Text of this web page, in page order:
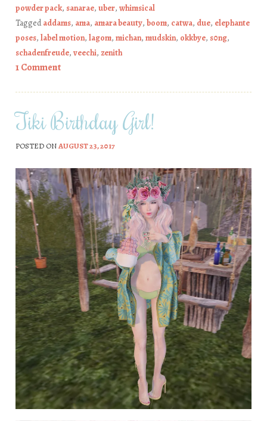
powder pack, sanarae, uber, whimsical
Taggedaddams, ama, amara beauty, boom, catwa, due, elephante
poses, label motion, lagom, michan, mudskin, okkbye, s0ng,
schadenfreude, veechi, zenith
1 Comment
Tiki Birthday Girl!
POSTED ONAUGUST 23, 2017